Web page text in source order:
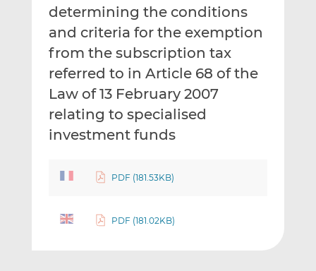
L
n
k
e
d
n
F
a
c
e
b
o
k
determining the conditions
and criteria for the exemption
from the subscription tax
referred to in Article 68 of the
Law of 13 February 2007
relating to specialised
investment funds
PDF (181.53KB)
PDF (181.02KB)